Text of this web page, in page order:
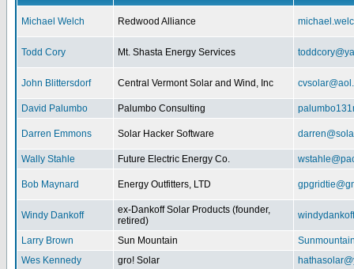
Michael Welch Redwood Alliance
Todd Cory Mt. Shasta Energy Services
John Blittersdorf Central Vermont Solar and Wind, Inc
David Palumbo Palumbo Consulting
Darren Emmons Solar Hacker Software
Wally Stahle Future Electric Energy Co.
Bob Maynard Energy Outfitters, LTD
Windy Dankoff
ex-Dankoff Solar Products (founder,
retired)
Larry Brown Sun Mountain
Wes Kennedy
gro! Solar